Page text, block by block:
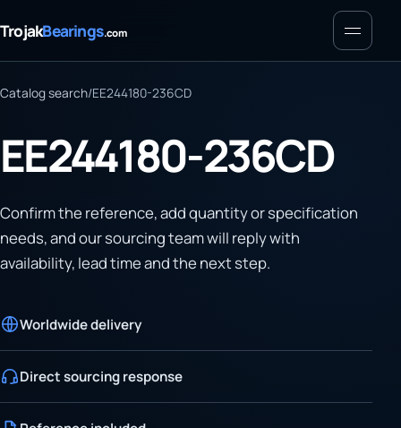
TrojakBearings.com Menu
Catalog search/EE244180-236CD
EE244180-236CD
Confirm the reference, add quantity or specification
needs, and our sourcing team will reply with
availability, lead time and the next step.
Worldwide delivery
Direct sourcing response